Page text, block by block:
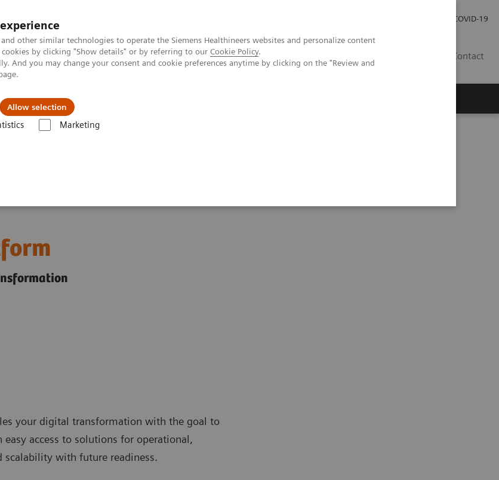
other similar technologies to operate the Siemens Healthineers websites and personalize content
by clicking "Show details" or by referring to our Cookie Policy.
And you may change your consent and cookie preferences anytime by clicking on the "Review and
Allow selection
Marketing
COVID-19
Contact
Local Careers
your digital transformation with the goal to
access to solutions for operational,
with future readiness.